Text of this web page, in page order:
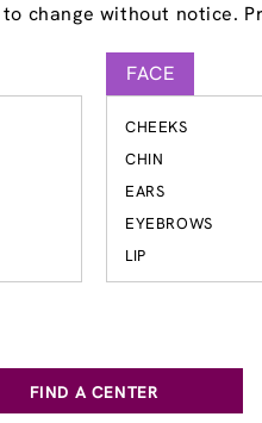
change without notice.
FACE
CHEEKS
CHIN
EARS
EYEBROWS
LIP
FIND A CENTER